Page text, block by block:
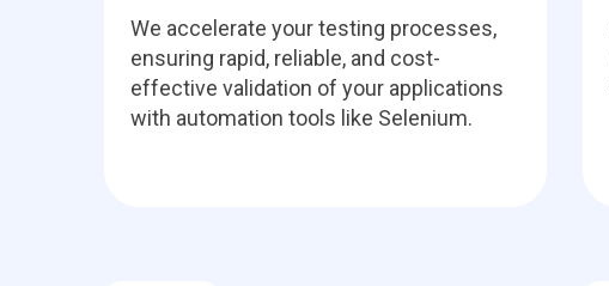
We accelerate your testing processes,
ensuring rapid, reliable, and cost-
effective validation of your applications
with automation tools like Selenium.